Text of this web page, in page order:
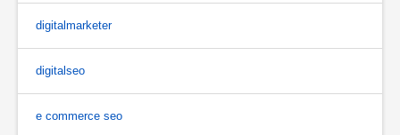
digitalmarketer
digitalseo
e commerce seo